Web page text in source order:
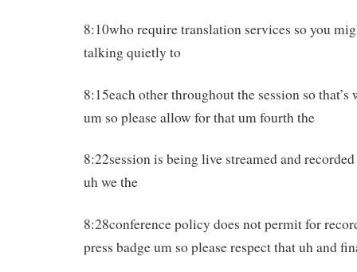
8:10who require translation services so you
talking quietly to
8:15each other throughout the session so that’s
um so please allow for that um fourth the
8:22session is being live streamed and
uh we the
8:28conference policy does not permit for
press badge um so please respect that uh and